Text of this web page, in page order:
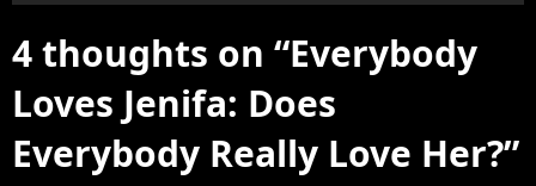
4 thoughts on “Everybody
Loves Jenifa: Does
Everybody Really Love Her?”